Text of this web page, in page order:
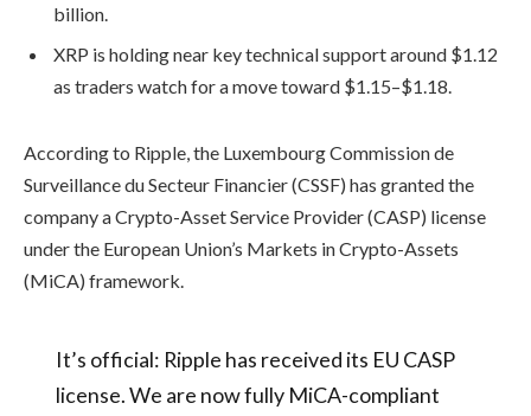
billion.
XRP is holding near key technical support around $1.12
as traders watch for a move toward $1.15–$1.18.
According to Ripple, the Luxembourg Commission de
Surveillance du Secteur Financier (CSSF) has granted the
company a Crypto-Asset Service Provider (CASP) license
under the European Union’s Markets in Crypto-Assets
(MiCA) framework.
It’s official: Ripple has received its EU CASP
license. We are now fully MiCA-compliant